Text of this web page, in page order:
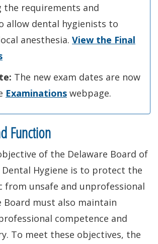
the requirements and
allow dental hygienists to
anesthesia. View the Final
The new exam dates are now
Examinations webpage.
Function
of the Delaware Board of
Hygiene is to protect the
from unsafe and unprofessional
Board must also maintain
competence and
To meet these objectives, the